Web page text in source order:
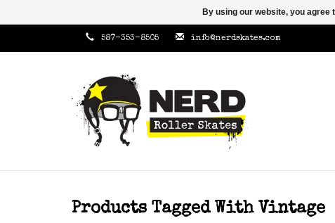
587-353-8505 info@nerdskates.com
Products Tagged With Vintage
By using our website, you